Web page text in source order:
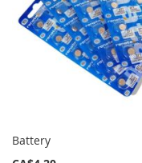
Battery